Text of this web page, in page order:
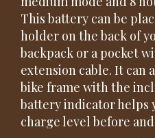
This battery can be
holder on the back of
backpack or a pocket
extension cable. It can
bike frame with the
battery indicator helps
charge level before